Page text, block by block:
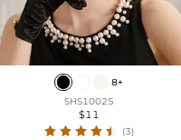
8+
SHS10025
$11
(3)